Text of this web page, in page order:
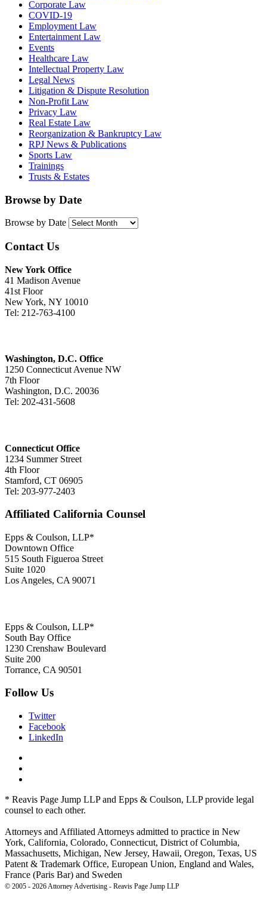
Corporate Law
COVID-19
Employment Law
Entertainment Law
Events
Healthcare Law
Intellectual Property Law
Legal News
Litigation & Dispute Resolution
Non-Profit Law
Privacy Law
Real Estate Law
Reorganization & Bankruptcy Law
RPJ News & Publications
Sports Law
Trainings
Trusts & Estates
Browse by Date
Browse by Date
Contact Us
New York Office
41 Madison Avenue
41st Floor
New York, NY 10010
Tel: 212-763-4100
Washington, D.C. Office
1250 Connecticut Avenue NW
7th Floor
Washington, D.C. 20036
Tel: 202-431-5608
Connecticut Office
1234 Summer Street
4th Floor
Stamford, CT 06905
Tel: 203-977-2403
Affiliated California Counsel
Epps & Coulson, LLP*
Downtown Office
515 South Figueroa Street
Suite 1020
Los Angeles, CA 90071
Epps & Coulson, LLP*
South Bay Office
1230 Crenshaw Boulevard
Suite 200
Torrance, CA 90501
Follow Us
Twitter
Facebook
LinkedIn
* Reavis Page Jump LLP and Epps & Coulson, LLP provide legal
counsel to each other.
Attorneys and Affiliated Attorneys admitted to practice in New
York, California, Colorado, Connecticut, District of Columbia,
Massachusetts, Michigan, New Jersey, Hawaii, Oregon, Texas, US
Patent & Trademark Office, European Union, England and Wales,
France (Paris Bar) and Sweden
© 2005 - 2026 Attorney Advertising - Reavis Page Jump LLP